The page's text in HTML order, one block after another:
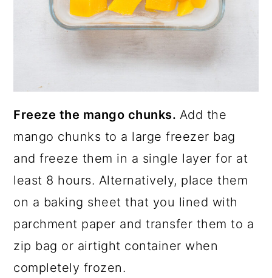
Freeze the mango chunks. Add the
mango chunks to a large freezer bag
and freeze them in a single layer for at
least 8 hours. Alternatively, place them
on a baking sheet that you lined with
parchment paper and transfer them to a
zip bag or airtight container when
completely frozen.